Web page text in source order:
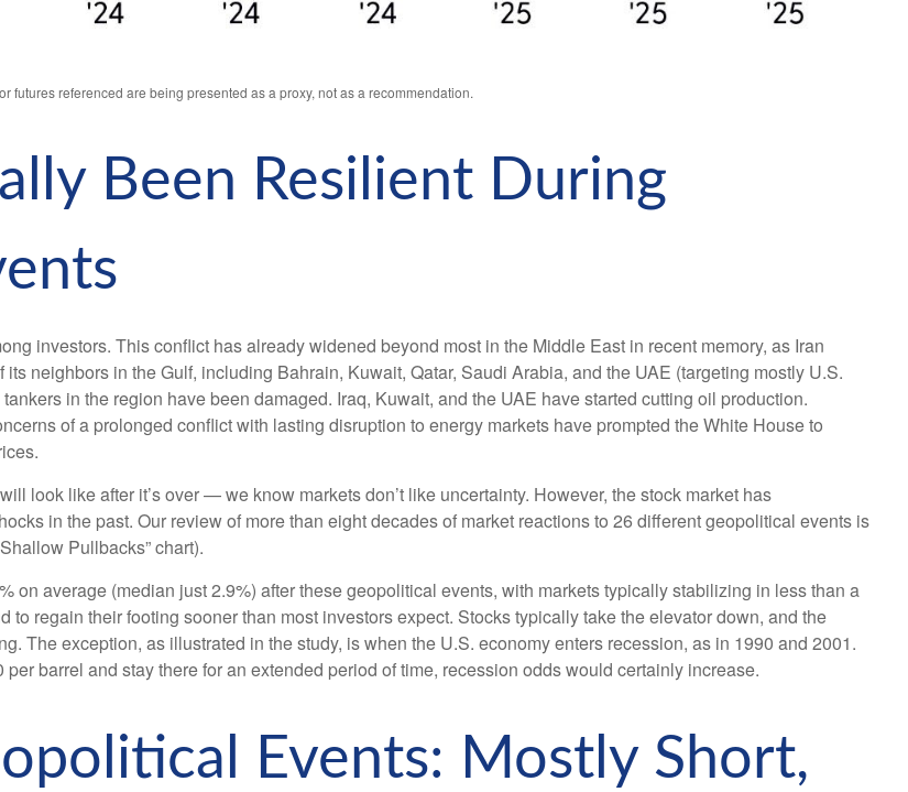
futures referenced are being presented as a proxy, not as a recommendation.
Been Resilient During
investors. This conflict has already widened beyond most in the Middle East in recent memory, as Iran
neighbors in the Gulf, including Bahrain, Kuwait, Qatar, Saudi Arabia, and the UAE (targeting mostly U.S.
in the region have been damaged. Iraq, Kuwait, and the UAE have started cutting oil production.
of a prolonged conflict with lasting disruption to energy markets have prompted the White House to
look like after it’s over — we know markets don’t like uncertainty. However, the stock market has
in the past. Our review of more than eight decades of market reactions to 26 different geopolitical events is
Pullbacks” chart).
average (median just 2.9%) after these geopolitical events, with markets typically stabilizing in less than a
to regain their footing sooner than most investors expect. Stocks typically take the elevator down, and the
The exception, as illustrated in the study, is when the U.S. economy enters recession, as in 1990 and 2001.
barrel and stay there for an extended period of time, recession odds would certainly increase.
Events: Mostly Short,